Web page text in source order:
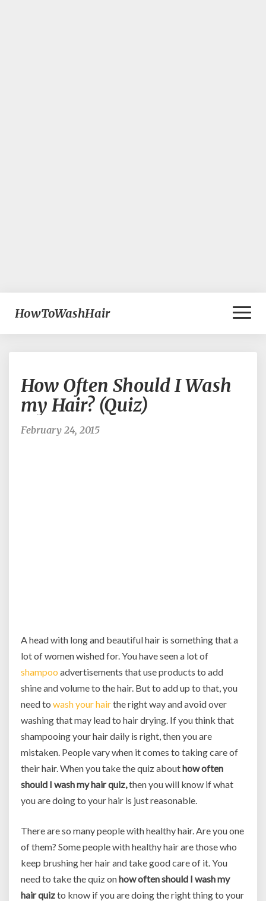
HowToWashHair
Often
Should
I
How Often Should I Wash
my Hair? (Quiz)
February 24, 2015
A head with long and beautiful hair is something that a
lot of women wished for. You have seen a lot of
shampoo advertisements that use products to add
shine and volume to the hair. But to add up to that, you
need to wash your hairthe right way and avoid over
washing that may lead to hair drying. If you think that
shampooing your hair daily is right, then you are
mistaken. People vary when it comes to taking care of
their hair. When you take the quiz abouthow often
should I wash my hair quiz,then you will know if what
you are doing to your hair is just reasonable.
There are so many people with healthy hair. Are you one
of them? Some people with healthy hair are those who
keep brushing her hair and take good care of it. You
need to take the quiz onhow often should I wash my
hair quizto know if you are doing the right thing to your